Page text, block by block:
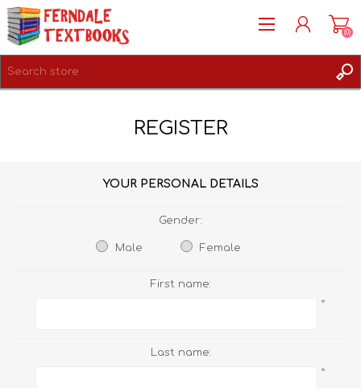
(0)
REGISTER
YOUR PERSONAL DETAILS
Gender:
Male Female
First name:
*
Last name:
*